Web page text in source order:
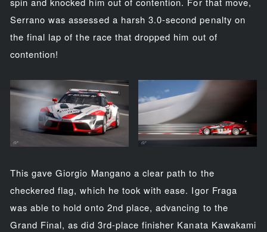
Serrano was assessed a harsh 3.0-second penalty on
the final lap of the race that dropped him out of
contention!
This gave Giorgio Mangano a clear path to the
checkered flag, which he took with ease. Igor Fraga
was able to hold onto 2nd place, advancing to the
Grand Final, as did 3rd-place finisher Kanata Kawakami